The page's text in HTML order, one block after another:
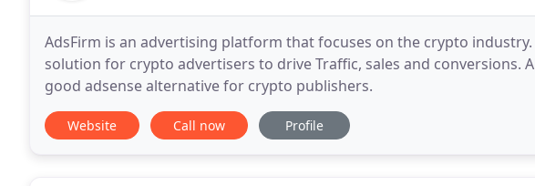
AdsFirm is an advertising platform that focuses on the crypto
solution for crypto advertisers to drive Traffic, sales and conversions.
good adsense alternative for crypto publishers.
Website Call now Profile